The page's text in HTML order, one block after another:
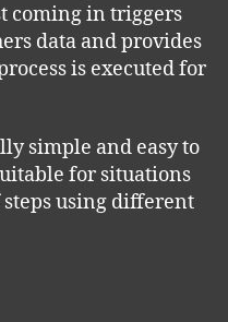
coming in triggers
data and provides
is executed for
simple and easy to
for situations
using different